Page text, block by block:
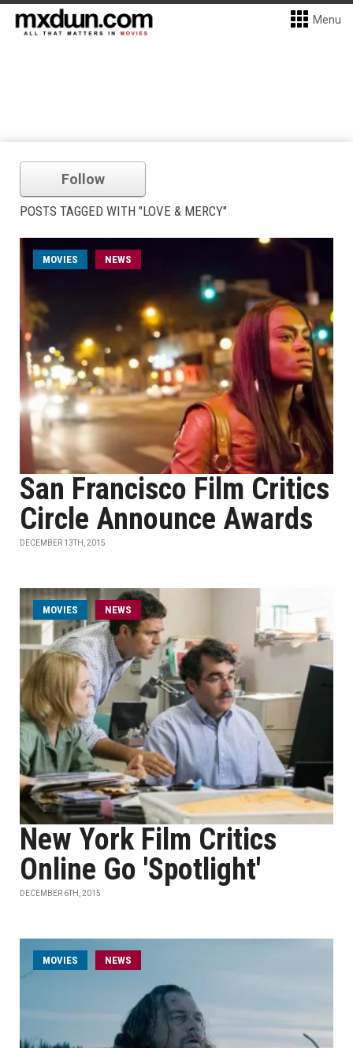
Menu
Follow
POSTS TAGGED WITH "LOVE & MERCY"
MOVIES NEWS
San Francisco Film Critics
Circle Announce Awards
DECEMBER 13TH, 2015
MOVIES NEWS
New York Film Critics
Online Go 'Spotlight'
DECEMBER 6TH, 2015
MOVIES NEWS